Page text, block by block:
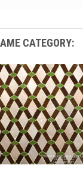
CATEGORY: